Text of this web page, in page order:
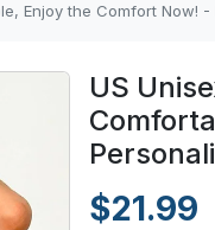
Enjoy the Comfort Now! -
US
$21.99